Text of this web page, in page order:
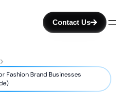
Contact Us
Fashion Brand Businesses